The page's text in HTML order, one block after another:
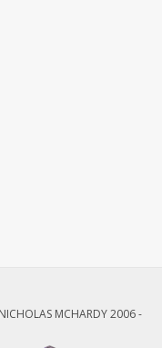
MCHARDY 2006 -